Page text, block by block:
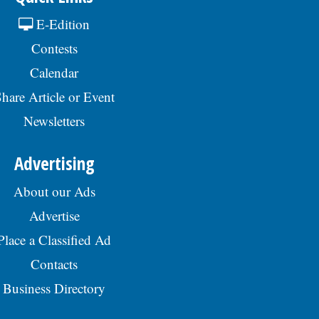
E-Edition
Contests
Calendar
Article or Event
Newsletters
Advertising
About our Ads
Advertise
a Classified Ad
Contacts
Business Directory